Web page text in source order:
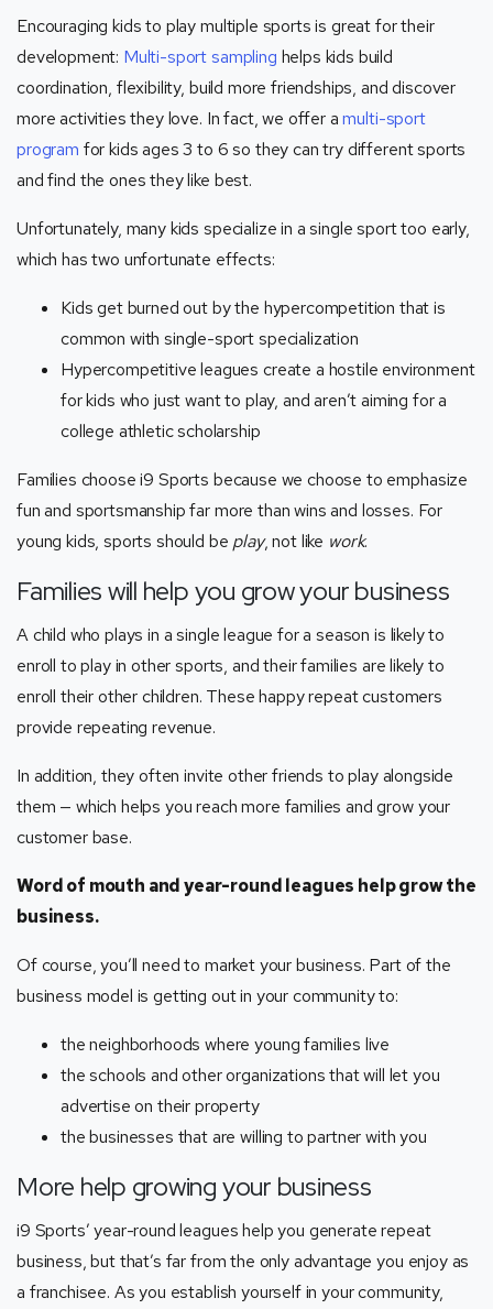
Encouraging kids to play multiple sports is great for their
development: Multi-sport sampling helps kids build
coordination, flexibility, build more friendships, and discover
more activities they love. In fact, we offer amulti-sport
program for kids ages 3 to 6 so they can try different sports
and find the ones they like best.
Unfortunately, many kids specialize in a single sport too early,
which has two unfortunate effects:
Kids get burned out by the hypercompetition that is
common with single-sport specialization
Hypercompetitive leagues create a hostile environment
for kids who just want to play, and aren’t aiming for a
college athletic scholarship
Families choose i9 Sports because we choose to emphasize
fun and sportsmanship far more than wins and losses. For
young kids, sports should be play, not like work.
Families will help you grow your business
A child who plays in a single league for a season is likely to
enroll to play in other sports, and their families are likely to
enroll their other children. These happy repeat customers
provide repeating revenue.
In addition, they often invite other friends to play alongside
them — which helps you reach more families and grow your
customer base.
Word of mouth and year-round leagues help grow the
business.
Of course, you’ll need to market your business. Part of the
business model is getting out in your community to:
the neighborhoods where young families live
the schools and other organizations that will let you
advertise on their property
the businesses that are willing to partner with you
More help growing your business
i9 Sports’ year-round leagues help you generate repeat
business, but that’s far from the only advantage you enjoy as
a franchisee. As you establish yourself in your community,